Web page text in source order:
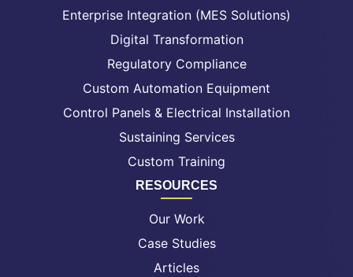
Enterprise Integration (MES Solutions)
Digital Transformation
Regulatory Compliance
Custom Automation Equipment
Control Panels & Electrical Installation
Sustaining Services
Custom Training
RESOURCES
Our Work
Case Studies
Articles